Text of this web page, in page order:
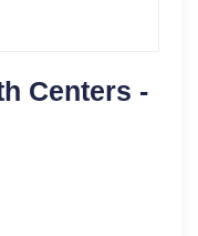
Centers -